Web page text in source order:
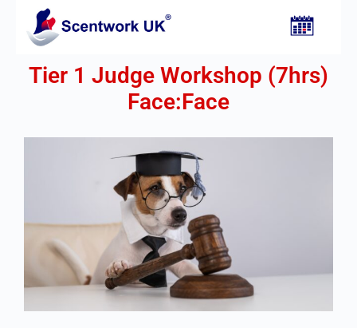
Tier 1 Judge Workshop (7hrs)
Face:Face​